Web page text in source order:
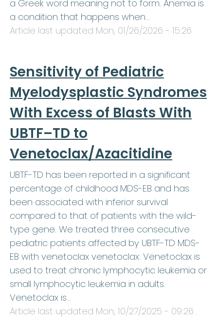
a Greek word meaning not to form. Anemia is
a condition that happens when…
Article last updated Mon, 01/26/2026 - 15:26 .
Sensitivity of Pediatric
Myelodysplastic Syndromes
With Excess of Blasts With
UBTF–TD to
Venetoclax/Azacitidine
UBTF-TD has been reported in a significant
percentage of childhood MDS-EB and has
been associated with inferior survival
compared to that of patients with the wild-
type gene. We treated three consecutive
pediatric patients affected by UBTF-TD MDS-
EB with venetoclax venetoclax: Venetoclax is
used to treat chronic lymphocytic leukemia or
small lymphocytic leukemia in adults.
Venetoclax is…
Article last updated Mon, 10/27/2025 - 09:26 .